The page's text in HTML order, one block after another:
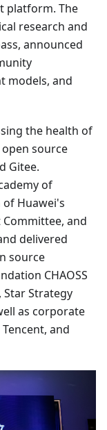
platform. The
research and
announced
models, and
the health of
source
Gitee.
of
of Huawei's
and
delivered
source
CHAOSS
Star Strategy
as corporate
and